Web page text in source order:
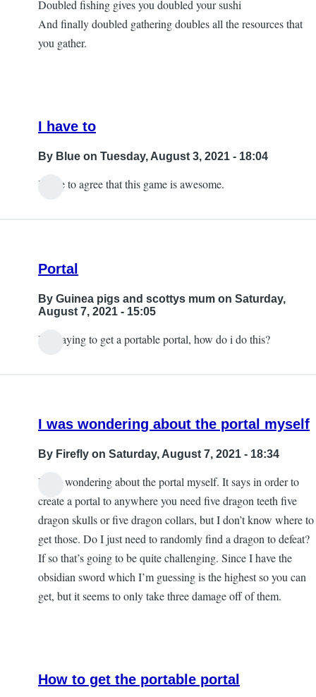
Ornella
Doubled fishing gives you doubled your sushi
And finally doubled gathering doubles all the resources that
you gather.
I have to
By Blue on Tuesday, August 3, 2021 - 18:04
with
iPad
Blind
I have to agree that this game is awesome.
Portal
By Guinea pigs and scottys mum on Saturday,
August 7, 2021 - 15:05
It is saying to get a portable portal, how do i do this?
I was wondering about the portal myself
By Firefly on Saturday, August 7, 2021 - 18:34
I was wondering about the portal myself. It says in order to
create a portal to anywhere you need five dragon teeth five
dragon skulls or five dragon collars, but I don’t know where to
get those. Do I just need to randomly find a dragon to defeat?
If so that’s going to be quite challenging. Since I have the
obsidian sword which I’m guessing is the highest so you can
get, but it seems to only take three damage off of them.
How to get the portable portal